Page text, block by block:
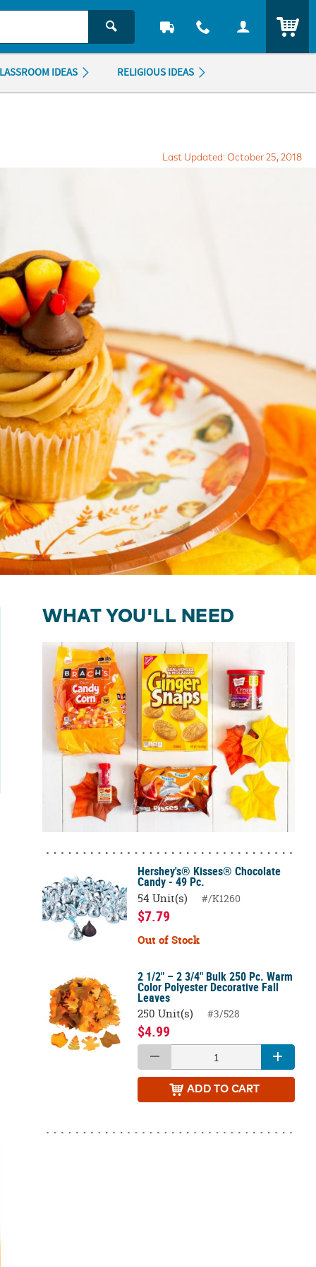
IDEAS RELIGIOUS IDEAS
Last Updated: October 25, 2018
WHAT YOU'LL NEED
Hershey's® Kisses® Chocolate
Candy - 49 Pc.
54 Unit(s) #/K1260
$7.79
Out of Stock
2 1/2" – 2 3/4" Bulk 250 Pc. Warm
Color Polyester Decorative Fall
Leaves
250 Unit(s) #3/528
$4.99
ADD TO CART